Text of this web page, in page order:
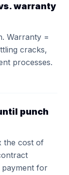
warranty
Warranty =
cracks,
processes.
punch
the cost of
payment for